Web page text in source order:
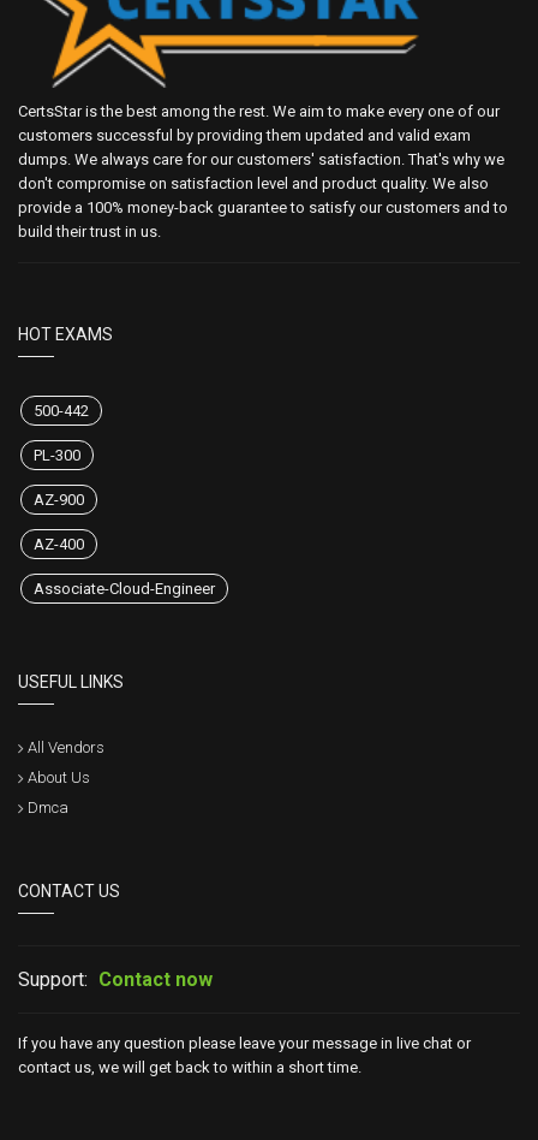
CertsStar is the best among the rest. We aim to make every one of our
customers successful by providing them updated and valid exam
dumps. We always care for our customers' satisfaction. That's why we
don't compromise on satisfaction level and product quality. We also
provide a 100% money-back guarantee to satisfy our customers and to
build their trust in us.
HOT EXAMS
500-442
PL-300
AZ-900
AZ-400
Associate-Cloud-Engineer
USEFUL LINKS
All Vendors
About Us
Dmca
CONTACT US
Support: Contact now
If you have any question please leave your message in live chat or
contact us, we will get back to within a short time.